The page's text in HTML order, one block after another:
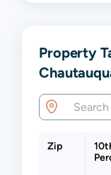
Property
Zip